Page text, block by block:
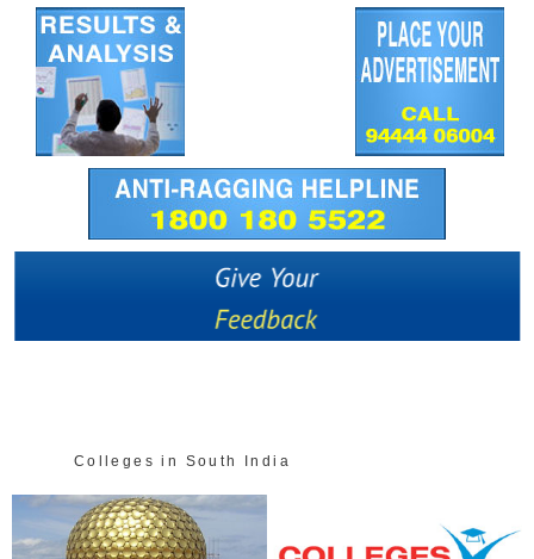
Colleges in South India